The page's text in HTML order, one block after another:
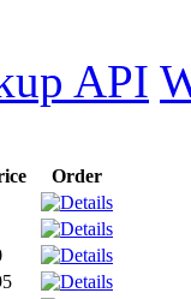
API
Order